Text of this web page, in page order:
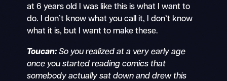
at 6 years old I was like this is what I want to
do. I don’t know what you call it, I don’t know
what it is, but I want to make these.
Toucan: So you realized at a very early age
once you started reading comics that
somebody actually sat down and drew this